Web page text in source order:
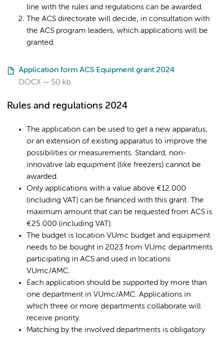
line with the rules and regulations can be awarded.
The ACS directorate will decide, in consultation with
the ACS program leaders, which applications will be
granted.
Application form ACS Equipment grant 2024
DOCX
50 kb
Rules and regulations 2024
The application can be used to get a new apparatus,
or an extension of existing apparatus to improve the
possibilities or measurements. Standard, non-
innovative lab equipment (like freezers) cannot be
awarded.
Only applications with a value above €12.000
(including VAT) can be financed with this grant. The
maximum amount that can be requested from ACS is
€25.000 (including VAT).
The budget is location VUmc budget and equipment
needs to be bought in 2023 from VUmc departments
participating in ACS and used in locations
VUmc/AMC.
Each application should be supported by more than
one department in VUmc/AMC. Applications in
which three or more departments collaborate will
receive priority.
Matching by the involved departments is obligatory